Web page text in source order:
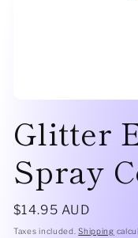
1
in
Glitter
Spray
Regular
price
$14.95 AUD
Taxes included.Shipping